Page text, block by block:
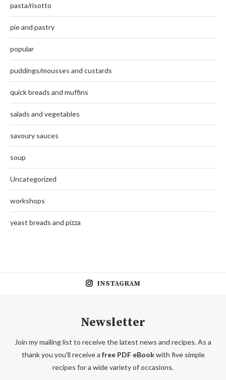
pasta/risotto
pie and pastry
popular
puddings/mousses and custards
quick breads and muffins
salads and vegetables
savoury sauces
soup
Uncategorized
workshops
yeast breads and pizza
INSTAGRAM
Newsletter
Join my mailing list to receive the latest news and recipes. As a
thank you you'll receive a free PDF eBookwith five simple
recipes for a wide variety of occasions.